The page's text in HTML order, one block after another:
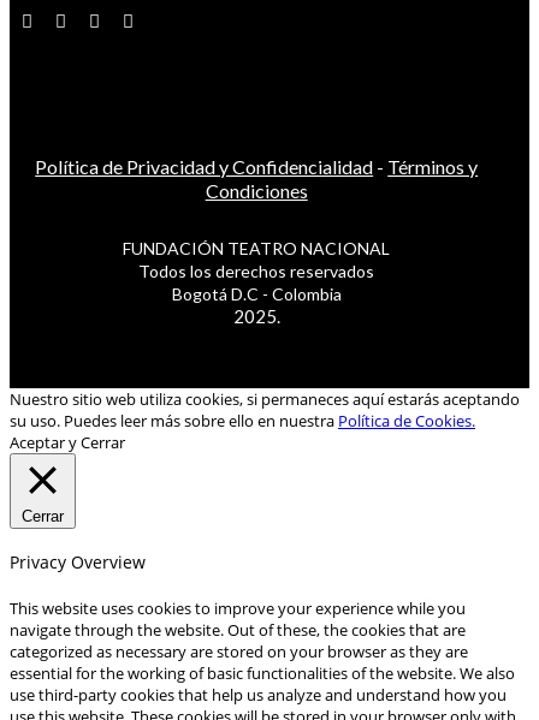
Política de Privacidad y Confidencialidad - Términos y
Condiciones
FUNDACIÓN TEATRO NACIONAL
Todos los derechos reservados
Bogotá D.C - Colombia
2025.
Nuestro sitio web utiliza cookies, si permaneces aquí estarás aceptando
su uso. Puedes leer más sobre ello en nuestra Política de Cookies.
Aceptar y Cerrar
Cerrar
Privacy Overview
This website uses cookies to improve your experience while you
navigate through the website. Out of these, the cookies that are
categorized as necessary are stored on your browser as they are
essential for the working of basic functionalities of the website. We also
use third-party cookies that help us analyze and understand how you